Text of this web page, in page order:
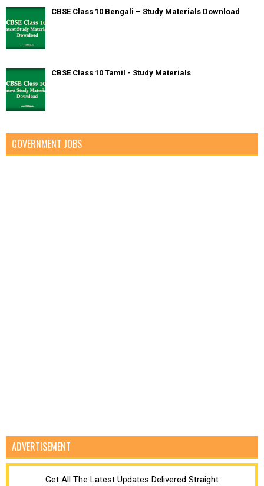
CBSE Class 10 Bengali – Study Materials Download
CBSE Class 10 Tamil - Study Materials
GOVERNMENT JOBS
ADVERTISEMENT
Get All The Latest Updates Delivered Straight